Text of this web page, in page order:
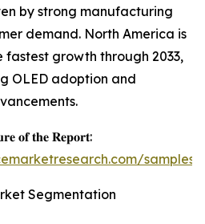
by strong manufacturing
demand. North America is
growth through 2033,
OLED adoption and
𝐨𝐟 𝐭𝐡𝐞 𝐑𝐞𝐩𝐨𝐫𝐭:
samples/
Segmentation